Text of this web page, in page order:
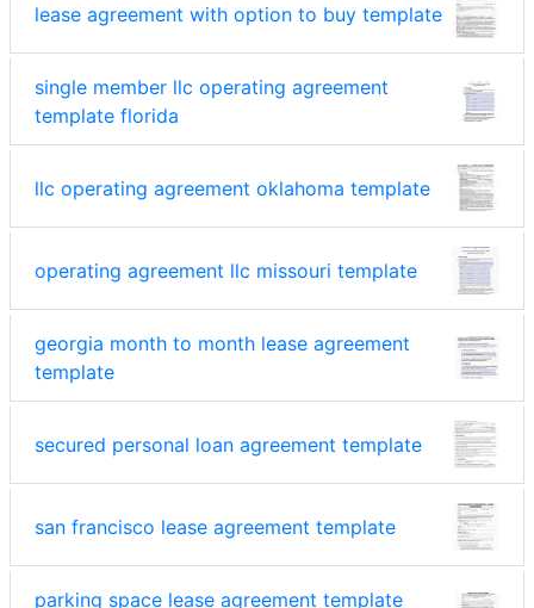
lease agreement with option to buy template
single member llc operating agreement
template florida
llc operating agreement oklahoma template
operating agreement llc missouri template
georgia month to month lease agreement
template
secured personal loan agreement template
san francisco lease agreement template
parking space lease agreement template